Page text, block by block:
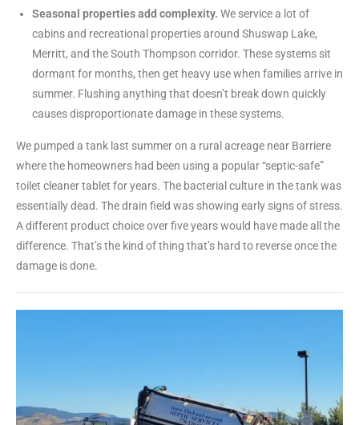
Seasonal properties add complexity. We service a lot of
cabins and recreational properties around Shuswap Lake,
Merritt, and the South Thompson corridor. These systems sit
dormant for months, then get heavy use when families arrive in
summer. Flushing anything that doesn’t break down quickly
causes disproportionate damage in these systems.
We pumped a tank last summer on a rural acreage near Barriere
where the homeowners had been using a popular “septic-safe”
toilet cleaner tablet for years. The bacterial culture in the tank was
essentially dead. The drain field was showing early signs of stress.
A different product choice over five years would have made all the
difference. That’s the kind of thing that’s hard to reverse once the
damage is done.